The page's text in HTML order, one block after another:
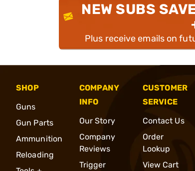
NEW SUBS
Plus receive emails on
SHOP
Guns
Gun Parts
Ammunition
Reloading
COMPANY
INFO
Our Story
Company
Reviews
Trigger
CUSTOMER
SERVICE
Contact Us
Order
Lookup
View Cart